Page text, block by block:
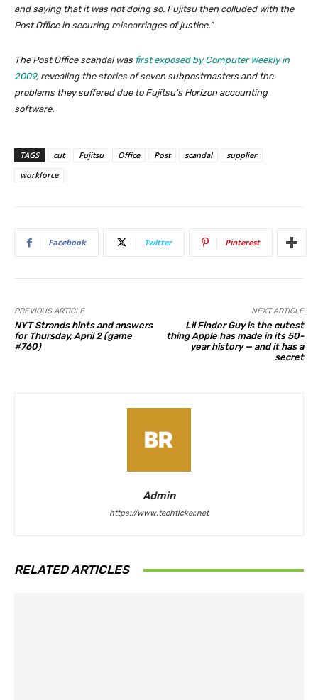
and saying that it was not doing so. Fujitsu then colluded with the
Post Office in securing miscarriages of justice.”
The Post Office scandal was first exposed by Computer Weekly in
2009, revealing the stories of seven subpostmasters and the
problems they suffered due to Fujitsu’s Horizon accounting
software.
TAGS cut Fujitsu Office Post scandal
supplier
workforce
Facebook Twitter Pinterest
PREVIOUS ARTICLE
NYT Strands hints and answers
for Thursday, April 2 (game
#760)
NEXT ARTICLE
Lil Finder Guy is the cutest
thing Apple has made in its 50-
year history — and it has a
secret
Admin
https://www.techticker.net
RELATED ARTICLES